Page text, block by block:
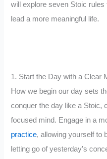
will explore seven Stoic
lead a more meaningful life.
1. Start the Day with a Clear
How we begin our day sets
conquer the day like a Stoic,
focused mind. Engage in a
practice, allowing yourself to
letting go of yesterday’s